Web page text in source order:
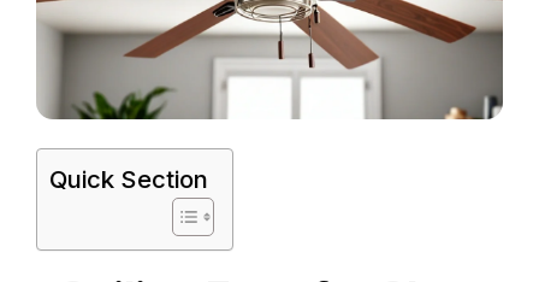
Quick Section